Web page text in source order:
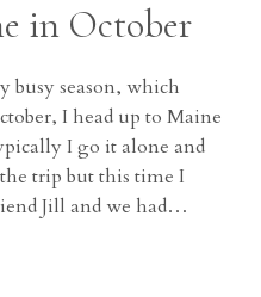
in October
busy season, which
I head up to Maine
I go it alone and
trip but this time I
Jill and we had…